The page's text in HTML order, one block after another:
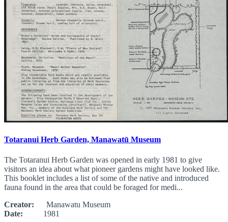
Totaranui Herb Garden, Manawatū Museum
The Totaranui Herb Garden was opened in early 1981 to give
visitors an idea about what pioneer gardens might have looked like.
This booklet includes a list of some of the native and introduced
fauna found in the area that could be foraged for medi...
Creator: Manawatu Museum
Date: 1981